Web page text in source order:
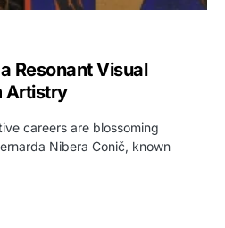
Resonant Visual
Artistry
careers are blossoming
Nibera Conič, known